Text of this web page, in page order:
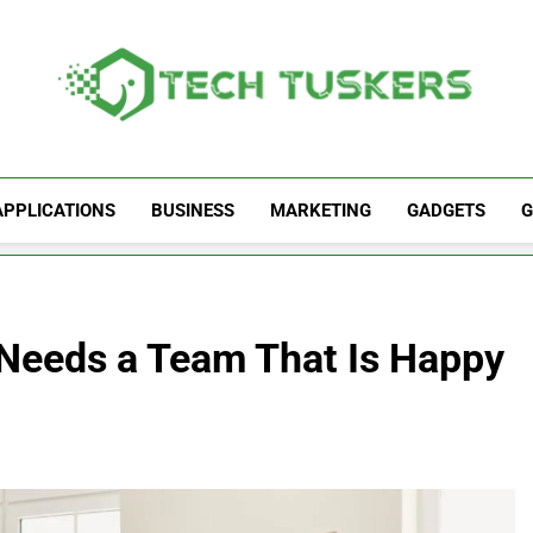
Tech Tuskers
BUSINESS MARKETING GADGETS
a Team That Is Happy